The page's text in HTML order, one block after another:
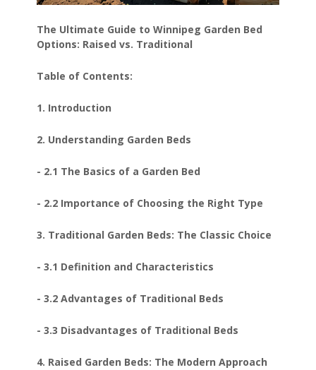
The Ultimate Guide to Winnipeg Garden Bed
Options: Raised vs. Traditional
Table of Contents:
1. Introduction
2. Understanding Garden Beds
- 2.1 The Basics of a Garden Bed
- 2.2 Importance of Choosing the Right Type
3. Traditional Garden Beds: The Classic Choice
- 3.1 Definition and Characteristics
- 3.2 Advantages of Traditional Beds
- 3.3 Disadvantages of Traditional Beds
4. Raised Garden Beds: The Modern Approach